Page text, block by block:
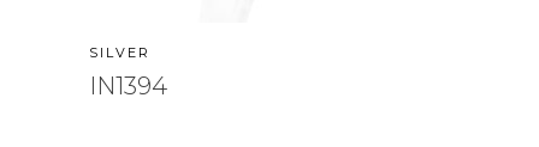
SILVER
IN1394